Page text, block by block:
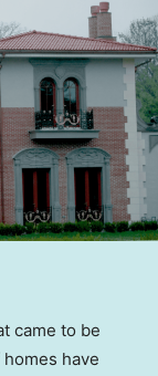
came to be
have